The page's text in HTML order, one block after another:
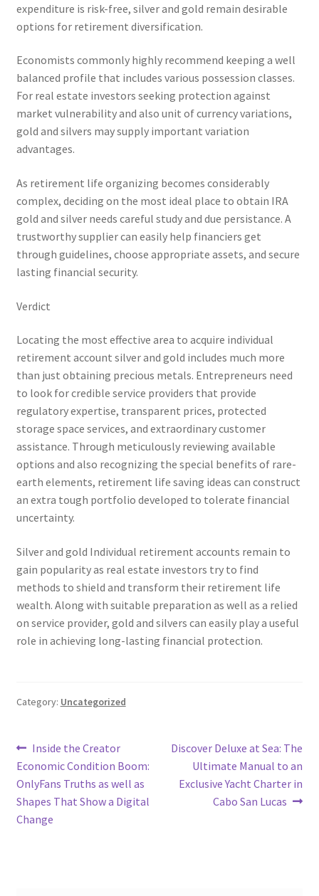
expenditure is risk-free, silver and gold remain desirable
options for retirement diversification.
Economists commonly highly recommend keeping a well
balanced profile that includes various possession classes.
For real estate investors seeking protection against
market vulnerability and also unit of currency variations,
gold and silvers may supply important variation
advantages.
As retirement life organizing becomes considerably
complex, deciding on the most ideal place to obtain IRA
gold and silver needs careful study and due persistance. A
trustworthy supplier can easily help financiers get
through guidelines, choose appropriate assets, and secure
lasting financial security.
Verdict
Locating the most effective area to acquire individual
retirement account silver and gold includes much more
than just obtaining precious metals. Entrepreneurs need
to look for credible service providers that provide
regulatory expertise, transparent prices, protected
storage space services, and extraordinary customer
assistance. Through meticulously reviewing available
options and also recognizing the special benefits of rare-
earth elements, retirement life saving ideas can construct
an extra tough portfolio developed to tolerate financial
uncertainty.
Silver and gold Individual retirement accounts remain to
gain popularity as real estate investors try to find
methods to shield and transform their retirement life
wealth. Along with suitable preparation as well as a relied
on service provider, gold and silvers can easily play a useful
role in achieving long-lasting financial protection.
Category: Uncategorized
Post
navigation
Previous
post:
Inside the Creator
Economic Condition Boom:
OnlyFans Truths as well as
Shapes That Show a Digital
Change
Next
post:
Discover Deluxe at Sea: The
Ultimate Manual to an
Exclusive Yacht Charter in
Cabo San Lucas